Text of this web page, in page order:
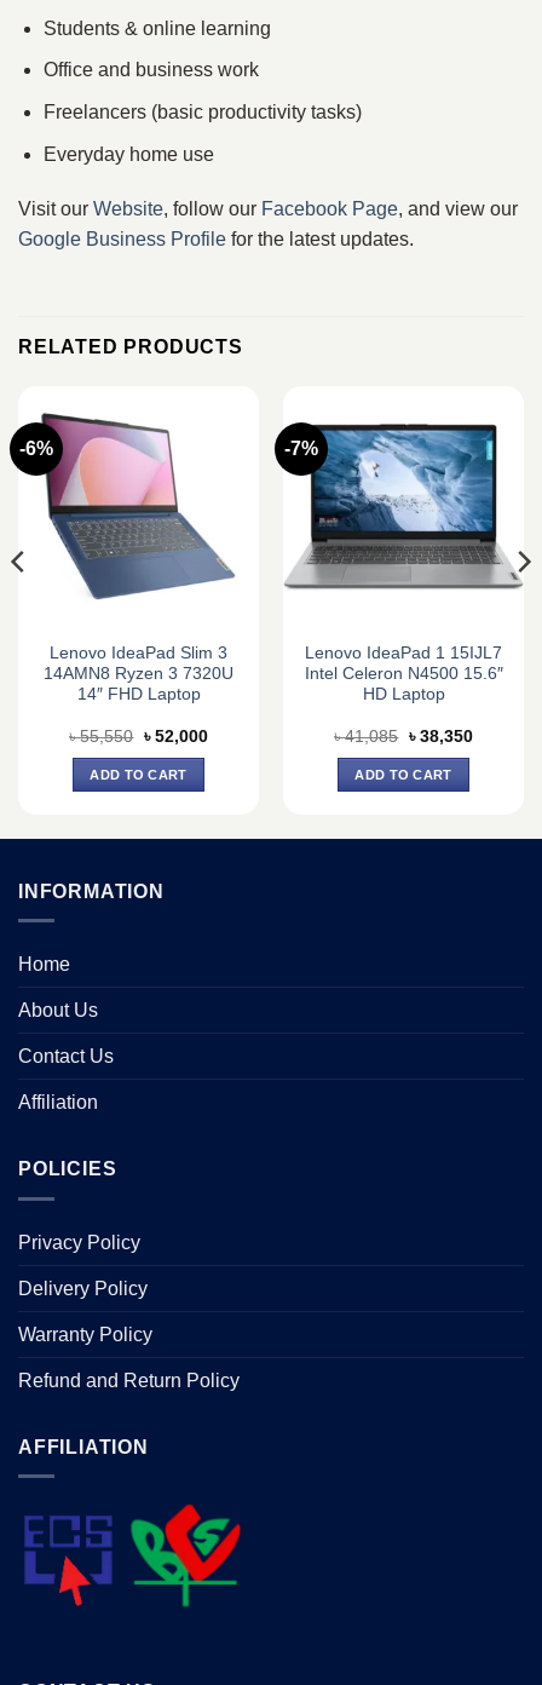
Students & online learning
Office and business work
Freelancers (basic productivity tasks)
Everyday home use
Visit our Website, follow our Facebook Page, and view our
Google Business Profile for the latest updates.
RELATED PRODUCTS
-6%
Lenovo IdeaPad Slim 3
14AMN8 Ryzen 3 7320U
14″ FHD Laptop
৳55,550 Original
was:
৳ 55,550.
৳ 52,000Current
ADD TO CART
-7%
Lenovo IdeaPad 1 15IJL7
Intel Celeron N4500 15.6″
HD Laptop
৳41,085 Original
was:
৳ 41,085.
৳ 38,350Current
ADD TO CART
INFORMATION
Home
About Us
Contact Us
Affiliation
POLICIES
Privacy Policy
Delivery Policy
Warranty Policy
Refund and Return Policy
AFFILIATION